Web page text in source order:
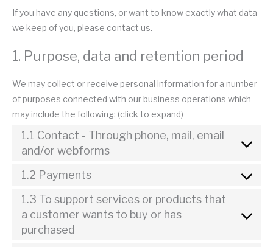
If you have any questions, or want to know exactly what data
we keep of you, please contact us.
1. Purpose, data and retention period
We may collect or receive personal information for a number
of purposes connected with our business operations which
may include the following: (click to expand)
1.1 Contact - Through phone, mail, email
and/or webforms
1.2 Payments
1.3 To support services or products that
a customer wants to buy or has
purchased